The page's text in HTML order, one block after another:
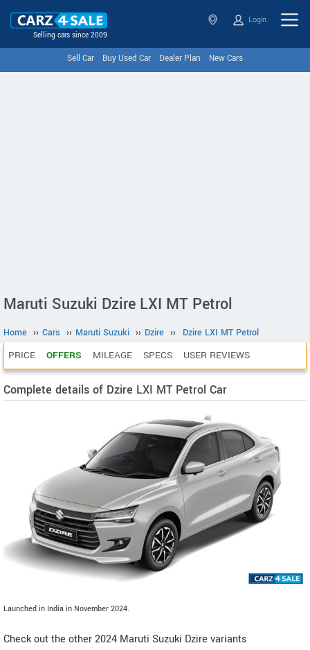
Selling cars since 2009
Login
Sell Car Buy Used Car Dealer Plan New Cars
Maruti Suzuki Dzire LXI MT Petrol
Home ›› Cars ›› Maruti Suzuki ›› Dzire ›› Dzire LXI MT Petrol
PRICE OFFERS MILEAGE SPECS USER REVIEWS
Complete details of Dzire LXI MT Petrol Car
Launched in India in November 2024.
Check out the other 2024 Maruti Suzuki Dzire variants